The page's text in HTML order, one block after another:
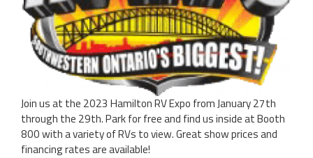
Join us at the 2023 Hamilton RV Expo from January 27th
through the 29th. Park for free and find us inside at Booth
800 with a variety of RVs to view. Great show prices and
financing rates are available!